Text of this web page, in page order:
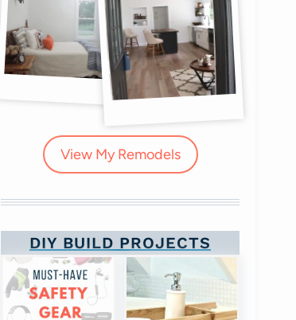
View My Remodels
DIY BUILD PROJECTS